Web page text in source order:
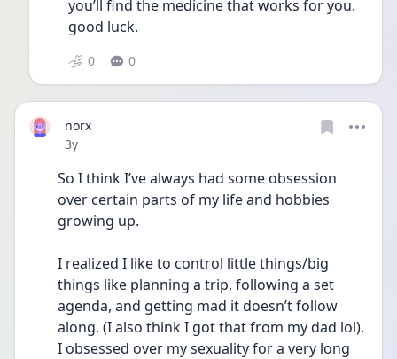
you’ll find the medicine that works for you.
good luck.
0 0
norx
Date posted
3y
So I think I’ve always had some obsession
over certain parts of my life and hobbies
growing up.
I realized I like to control little things/big
things like planning a trip, following a set
agenda, and getting mad it doesn’t follow
along. (I also think I got that from my dad lol).
I obsessed over my sexuality for a very long